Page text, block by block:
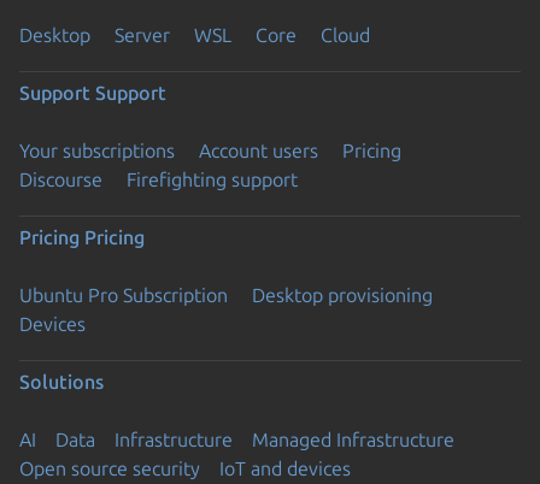
Desktop Server WSL Core Cloud
Support Support
Your subscriptions Account users
Pricing
Discourse
Firefighting support
Pricing Pricing
Ubuntu Pro Subscription
Desktop provisioning
Devices
Solutions
AI Data Infrastructure
Managed Infrastructure
Open source security
IoT and devices